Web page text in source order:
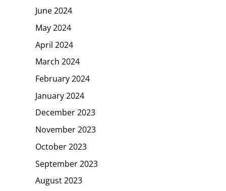
June 2024
May 2024
April 2024
March 2024
February 2024
January 2024
December 2023
November 2023
October 2023
September 2023
August 2023